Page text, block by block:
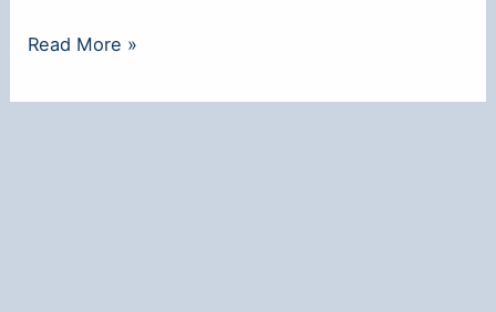
Are
Rings
Read More »